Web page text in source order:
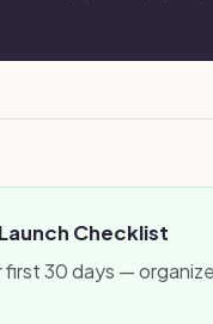
Checklist
30 days —